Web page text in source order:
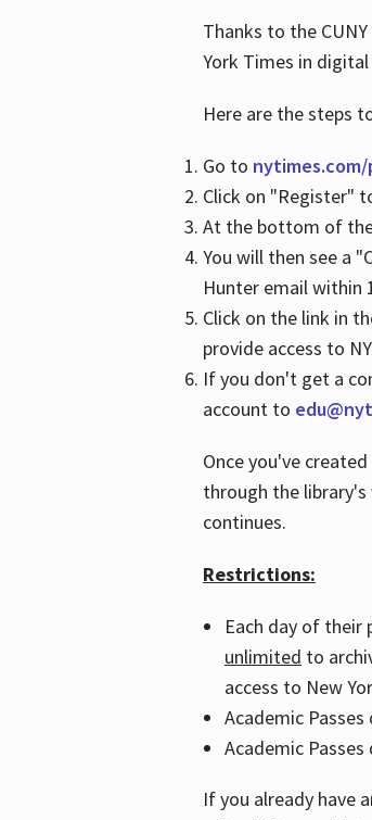
Thanks to the
York Times in
Here are the steps
Go to nytimes.com/
Click on "Register"
At the bottom of the
You will then see a
Hunter email within
Click on the link in
provide access to
If you don't get a
account to
Once you've
through the library's
continues.
Restrictions:
Each day of their
unlimited to
access to New
Academic Passes
Academic Passes
If you already have